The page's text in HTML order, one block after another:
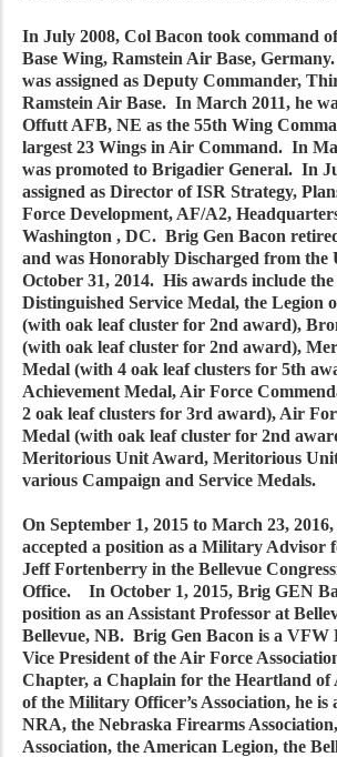
In July 2008, Col Bacon took command
Base Wing, Ramstein Air Base,
was assigned as Deputy Commander,
Ramstein Air Base. In March 2011, he
Offutt AFB, NE as the 55th Wing
largest 23 Wings in Air Command. In
was promoted to Brigadier General. In
assigned as Director of ISR Strategy,
Force Development, AF/A2,
Washington , DC. Brig Gen Bacon
and was Honorably Discharged from the
October 31, 2014. His awards include
Distinguished Service Medal, the Legion
(with oak leaf cluster for 2nd award),
(with oak leaf cluster for 2nd award),
Medal (with 4 oak leaf clusters for 5th
Achievement Medal, Air Force
2 oak leaf clusters for 3rd award), Air
Medal (with oak leaf cluster for 2nd
Meritorious Unit Award, Meritorious
various Campaign and Service Medals.
On September 1, 2015 to March 23,
accepted a position as a Military Advisor
Jeff Fortenberry in the Bellevue
Office. In October 1, 2015, Brig GEN
position as an Assistant Professor at
Bellevue, NB. Brig Gen Bacon is a VFW
Vice President of the Air Force
Chapter, a Chaplain for the Heartland of
of the Military Officer’s Association, he is
NRA, the Nebraska Firearms
Association, the American Legion, the